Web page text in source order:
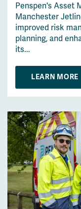
Penspen's Asset
Manchester
improved risk
planning, and
its...
LEARN MORE